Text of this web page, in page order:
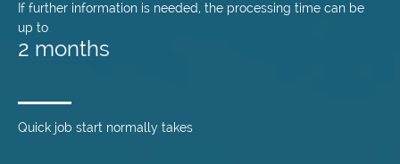
If further information is needed, the processing time can be
up to
2 months
Quick job start normally takes